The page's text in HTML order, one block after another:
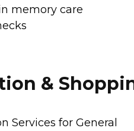
memory care
&
Services for General